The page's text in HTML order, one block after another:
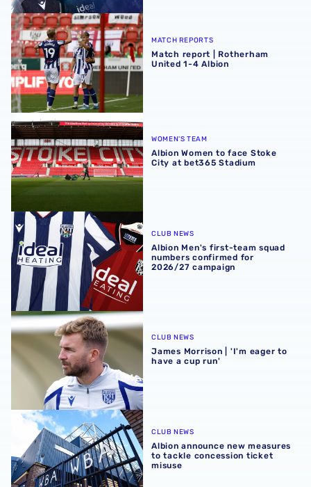
Match report | Rotherham United 1-4 Albion
MATCH REPORTS
Match report | Rotherham
United 1-4 Albion
Albion Women to face Stoke City at bet365 Stadium
WOMEN'S TEAM
Albion Women to face Stoke
City at bet365 Stadium
Albion Men's first-team squad numbers confirmed for
CLUB NEWS
Albion Men's first-team squad
numbers confirmed for
2026/27 campaign
James Morrison | 'I'm eager to have a cup run'
CLUB NEWS
James Morrison | 'I'm eager to
have a cup run'
Albion announce new measures to tackle concession
CLUB NEWS
Albion announce new measures
to tackle concession ticket
misuse